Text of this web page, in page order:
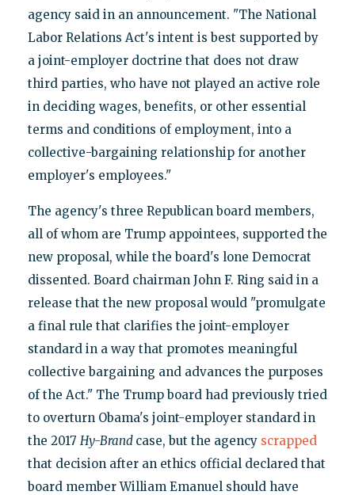
agency said in an announcement. "The National
Labor Relations Act's intent is best supported by
a joint-employer doctrine that does not draw
third parties, who have not played an active role
in deciding wages, benefits, or other essential
terms and conditions of employment, into a
collective-bargaining relationship for another
employer's employees."
The agency's three Republican board members,
all of whom are Trump appointees, supported the
new proposal, while the board's lone Democrat
dissented. Board chairman John F. Ring said in a
release that the new proposal would "promulgate
a final rule that clarifies the joint-employer
standard in a way that promotes meaningful
collective bargaining and advances the purposes
of the Act." The Trump board had previously tried
to overturn Obama's joint-employer standard in
the 2017 Hy-Brand case, but the agency scrapped
that decision after an ethics official declared that
board member William Emanuel should have